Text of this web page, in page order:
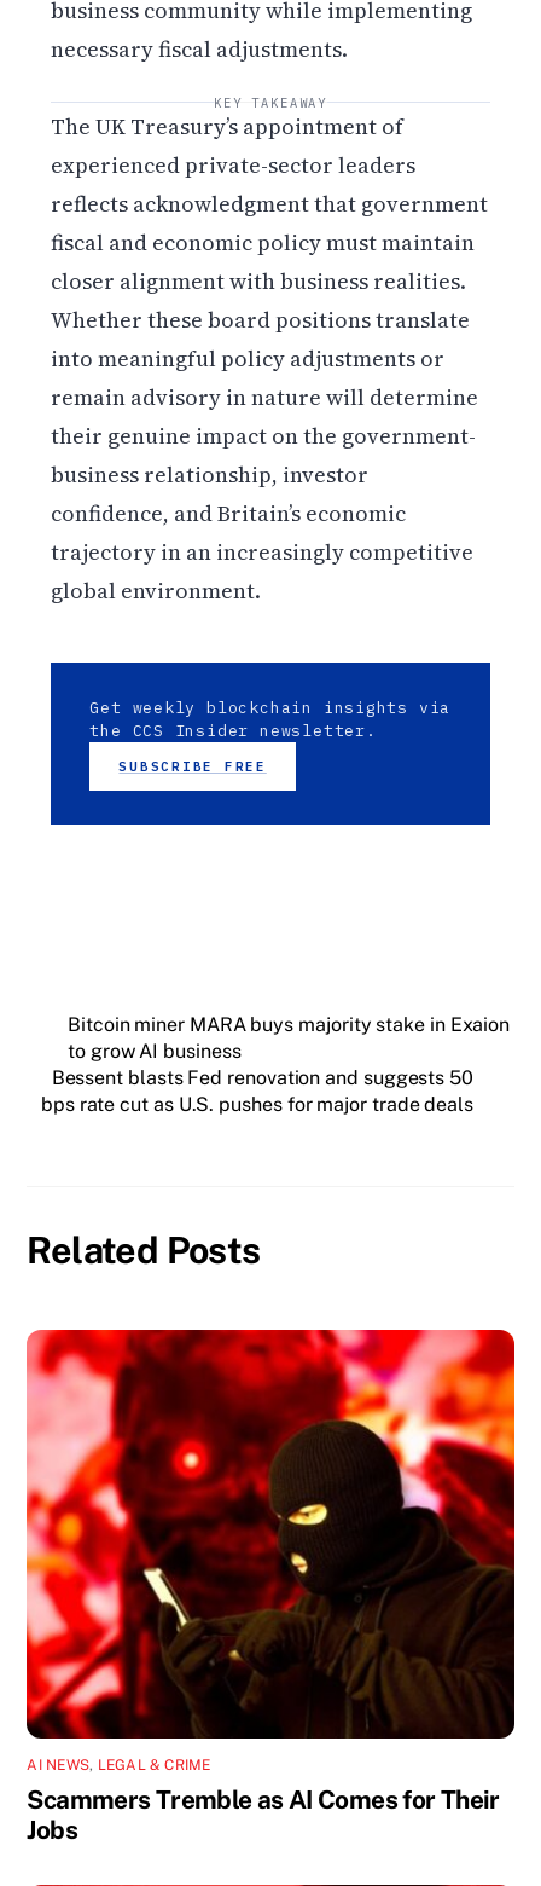
business community while implementing
necessary fiscal adjustments.
KEY TAKEAWAY
The UK Treasury’s appointment of
experienced private-sector leaders
reflects acknowledgment that government
fiscal and economic policy must maintain
closer alignment with business realities.
Whether these board positions translate
into meaningful policy adjustments or
remain advisory in nature will determine
their genuine impact on the government-
business relationship, investor
confidence, and Britain’s economic
trajectory in an increasingly competitive
global environment.
Get weekly blockchain insights via
the CCS Insider newsletter.
SUBSCRIBE FREE
Bitcoin miner MARA buys majority stake in Exaion
to grow AI business
Bessent blasts Fed renovation and suggests 50
bps rate cut as U.S. pushes for major trade deals
Related Posts
AI NEWS, LEGAL & CRIME
Scammers Tremble as AI Comes for Their
Jobs